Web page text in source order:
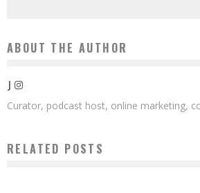
ABOUT THE AUTHOR
J
Curator, podcast host, online marketing,
RELATED POSTS